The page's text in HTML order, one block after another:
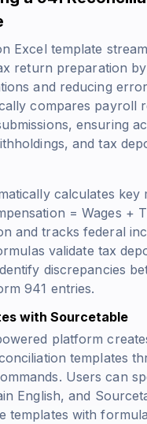
Excel template
return preparation by
and reducing
compares payroll
ensuring
and tax
calculates key
= Wages +
and tracks federal
validate tax
discrepancies
941 entries.
with Sourcetable
platform
templates
Users can
English, and
templates with